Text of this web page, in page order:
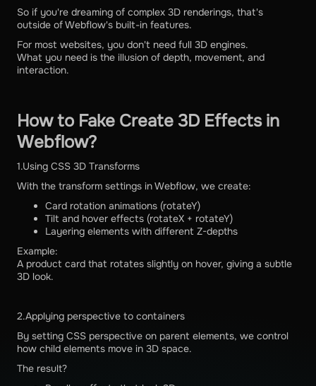
So if you're dreaming of complex 3D renderings, that's
outside of Webflow's built-in features.
For most websites, you don't need full 3D engines.
What you need is the illusion of depth, movement, and
interaction.
How to Fake Create 3D Effects in
Webflow?
1.Using CSS 3D Transforms
With the transform settings in Webflow, we create:
Card rotation animations (rotateY)
Tilt and hover effects (rotateX + rotateY)
Layering elements with different Z-depths
Example:
A product card that rotates slightly on hover, giving a subtle
3D look.
2.Applying perspective to containers
By setting CSS perspective on parent elements, we control
how child elements move in 3D space.
The result?